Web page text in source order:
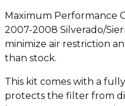
Maximum Performance
2007-2008 Silverado/
minimize air restriction
than stock.
This kit comes with a
protects the filter from